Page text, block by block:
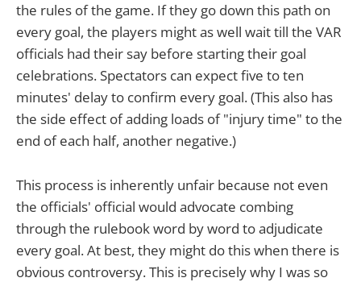
the rules of the game. If they go down this path on
every goal, the players might as well wait till the VAR
officials had their say before starting their goal
celebrations. Spectators can expect five to ten
minutes' delay to confirm every goal. (This also has
the side effect of adding loads of "injury time" to the
end of each half, another negative.)
This process is inherently unfair because not even
the officials' official would advocate combing
through the rulebook word by word to adjudicate
every goal. At best, they might do this when there is
obvious controversy. This is precisely why I was so